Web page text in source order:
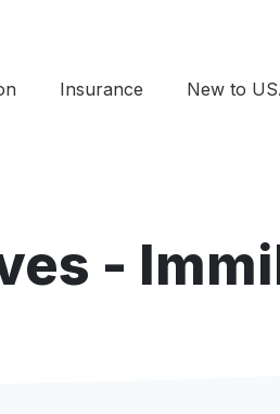
Insurance New to
-